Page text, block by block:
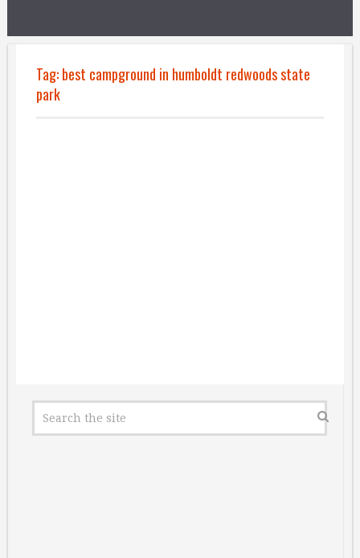
Tag:best campground in humboldt redwoods state
park